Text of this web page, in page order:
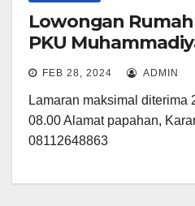
Lowongan
PKU
FEB 28, 2024 ADMIN
Lamaran maksimal diterima
08.00 Alamat papahan,
08112648863